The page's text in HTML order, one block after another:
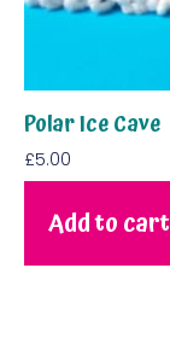
Polar Ice Cave
£5.00
Add to cart